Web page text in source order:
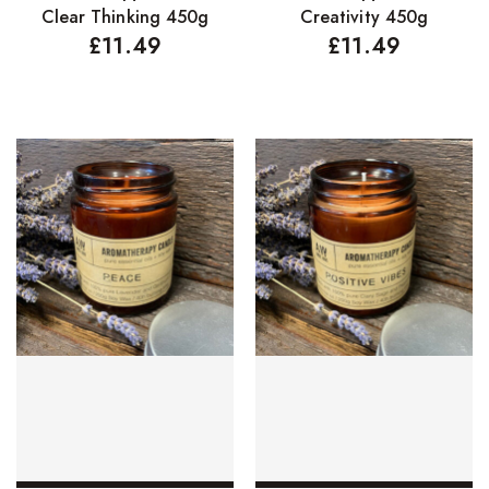
Concealers
Eyebrow Pencils
Eyeshadow Palettes
Eyeshadows
Foundations
Lip Balms
Lip Gloss
Mascara
Clear Thinking 450g
£11.49
Creativity 450g
£11.49